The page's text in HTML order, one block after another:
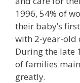
1996, 54% of
their baby’s
with 2-year-old
During the late
of families
greatly.